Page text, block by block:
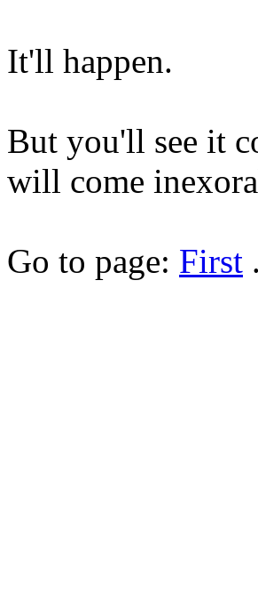
It'll happen.
But you'll see it
will come
Go to page: First